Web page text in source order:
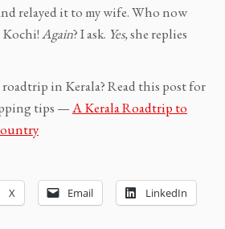
relayed it to my wife. Who now
Kochi!Again? I ask. Yes,she replies
roadtrip in Kerala? Read this post for
tips —A Kerala Roadtrip to
X Email LinkedIn